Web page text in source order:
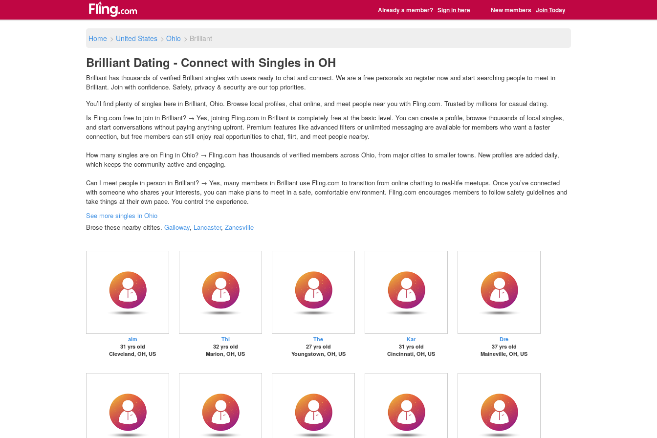
Already a member? Sign in here New members Join Today
Home > United States > Ohio > Brilliant
Brilliant Dating - Connect with Singles in OH
Brilliant has thousands of verified Brilliant singles with users ready to chat and connect. We are a free personals so register now and start searching people to meet in
Brilliant. Join with confidence. Safety, privacy & security are our top priorities.
You’ll find plenty of singles here in Brilliant, Ohio. Browse local profiles, chat online, and meet people near you with Fling.com. Trusted by millions for casual dating.
Is Fling.com free to join in Brilliant? → Yes, joining Fling.com in Brilliant is completely free at the basic level. You can create a profile, browse thousands of local singles,
and start conversations without paying anything upfront. Premium features like advanced filters or unlimited messaging are available for members who want a faster
connection, but free members can still enjoy real opportunities to chat, flirt, and meet people nearby.
How many singles are on Fling in Ohio? → Fling.com has thousands of verified members across Ohio, from major cities to smaller towns. New profiles are added daily,
which keeps the community active and engaging.
Can I meet people in person in Brilliant? → Yes, many members in Brilliant use Fling.com to transition from online chatting to real-life meetups. Once you’ve connected
with someone who shares your interests, you can make plans to meet in a safe, comfortable environment. Fling.com encourages members to follow safety guidelines and
take things at their own pace. You control the experience.
See more singles in Ohio
Brose these nearby citites. Galloway, Lancaster, Zanesville
alm
31 yrs old
Cleveland, OH, US
Thi
32 yrs old
Marion, OH, US
The
27 yrs old
Youngstown, OH, US
Kar
31 yrs old
Cincinnati, OH, US
Dre
37 yrs old
Maineville, OH, US